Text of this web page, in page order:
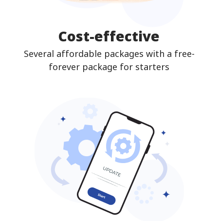
Cost-effective
Several affordable packages with a free-
forever package for starters